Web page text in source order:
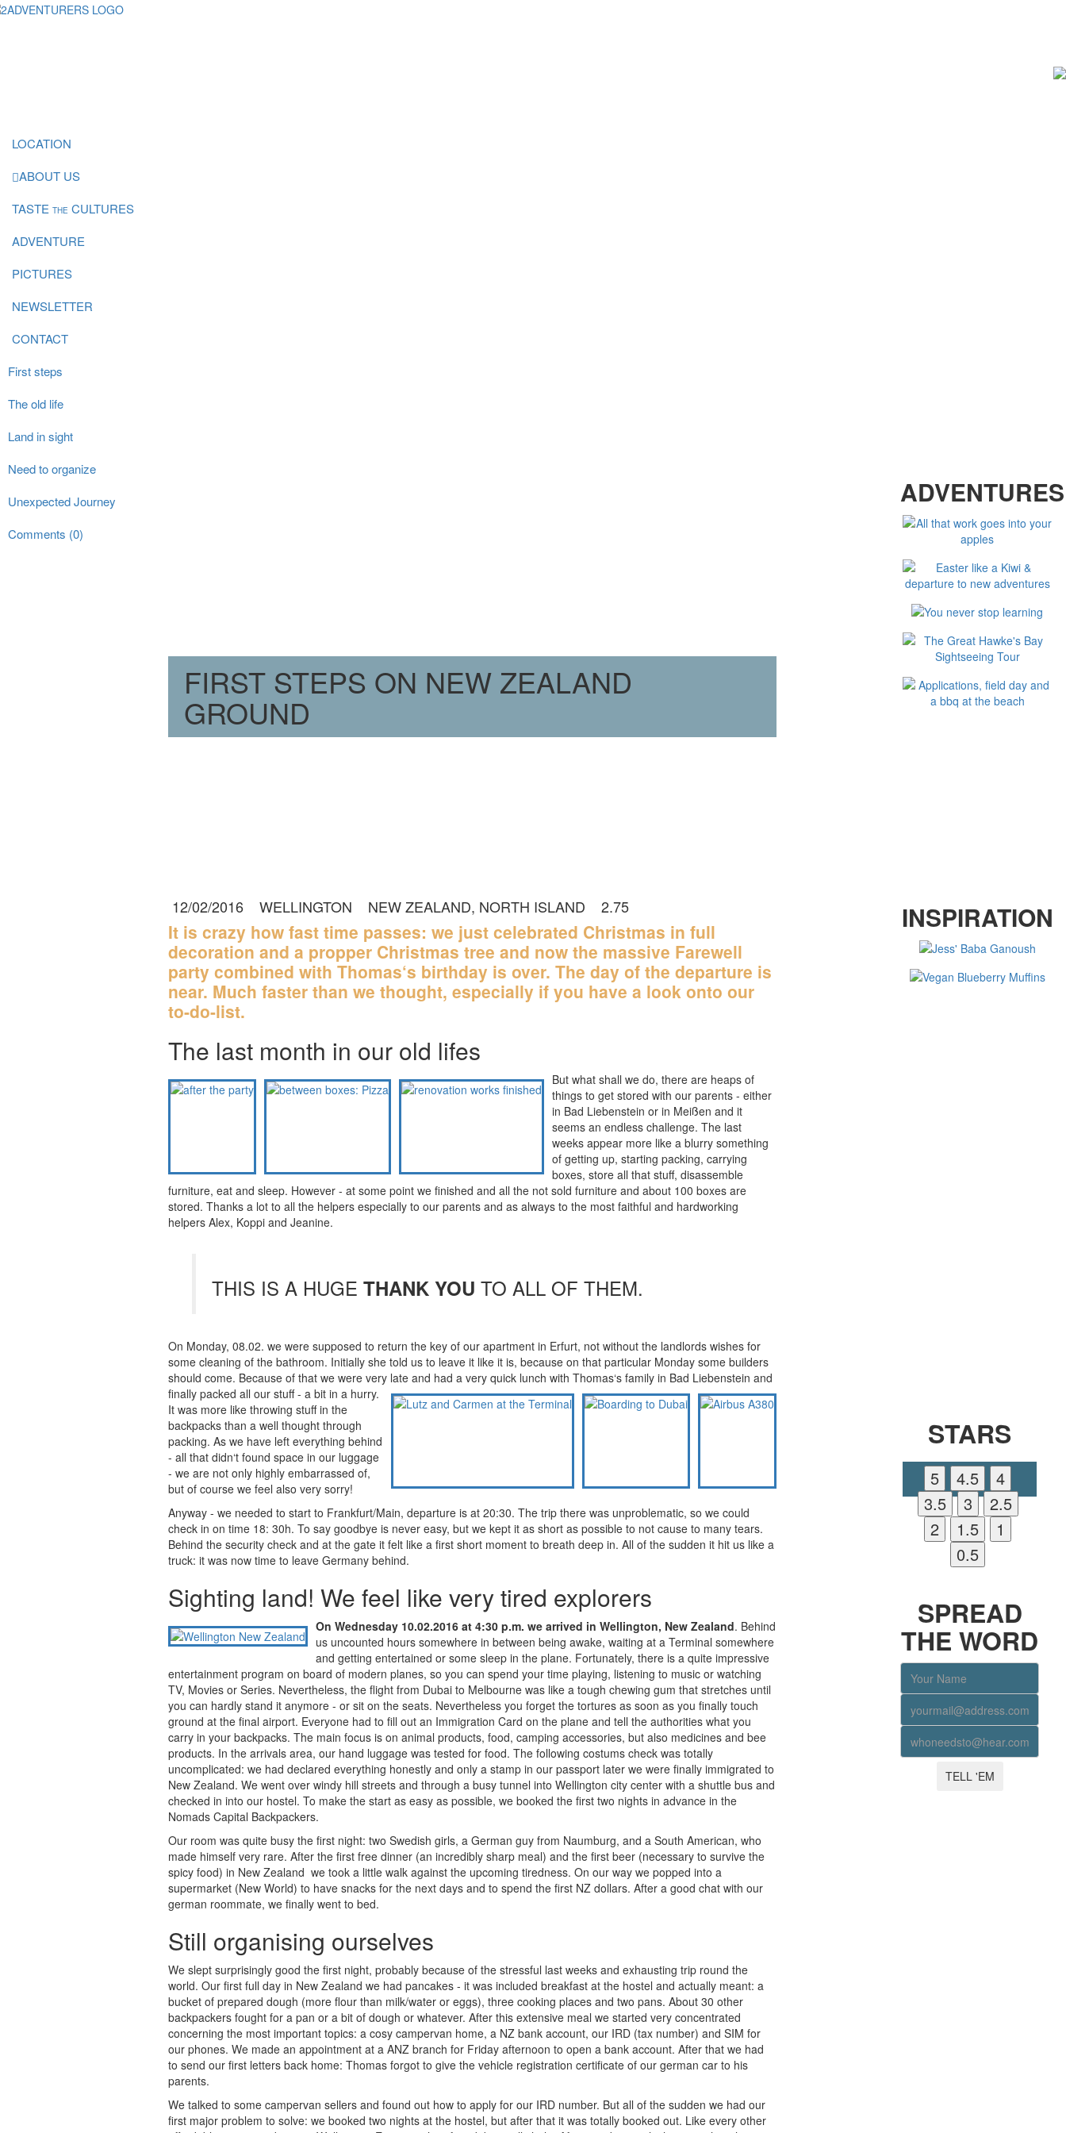
LOCATION
ABOUT US
TASTE THE CULTURES
ADVENTURE
PICTURES
NEWSLETTER
CONTACT
First steps
The old life
Land in sight
Need to organize
Unexpected Journey
Comments (0)
ADVENTURES
INSPIRATION
STARS
SPREAD
THE WORD
FIRST STEPS ON NEW ZEALAND
GROUND
12/02/2016 WELLINGTON NEW ZEALAND, NORTH ISLAND 2.75
It is crazy how fast time passes: we just celebrated Christmas in full
decoration and a propper Christmas tree and now the massive Farewell
party combined with Thomas‘s birthday is over. The day of the departure is
near. Much faster than we thought, especially if you have a look onto our
to-do-list.
The last month in our old lifes
But what shall we do, there are heaps of
things to get stored with our parents - either
in Bad Liebenstein or in Meißen and it
seems an endless challenge. The last
weeks appear more like a blurry something
of getting up, starting packing, carrying
boxes, store all that stuff, disassemble
furniture, eat and sleep. However - at some point we finished and all the not sold furniture and about 100 boxes are
stored. Thanks a lot to all the helpers especially to our parents and as always to the most faithful and hardworking
helpers Alex, Koppi and Jeanine.
THIS IS A HUGE THANK YOU TO ALL OF THEM.
On Monday, 08.02. we were supposed to return the key of our apartment in Erfurt, not without the landlords wishes for
some cleaning of the bathroom. Initially she told us to leave it like it is, because on that particular Monday some builders
should come. Because of that we were very late and had a very quick lunch with Thomas‘s family in Bad Liebenstein and
finally packed all our stuff - a bit in a hurry.
It was more like throwing stuff in the
backpacks than a well thought through
packing. As we have left everything behind
- all that didn‘t found space in our luggage
- we are not only highly embarrassed of,
but of course we feel also very sorry!
Anyway - we needed to start to Frankfurt/Main, departure is at 20:30. The trip there was unproblematic, so we could
check in on time 18: 30h. To say goodbye is never easy, but we kept it as short as possible to not cause to many tears.
Behind the security check and at the gate it felt like a first short moment to breath deep in. All of the sudden it hit us like a
truck: it was now time to leave Germany behind.
Sighting land! We feel like very tired explorers
On Wednesday 10.02.2016 at 4:30 p.m. we arrived in Wellington, New Zealand. Behind
us uncounted hours somewhere in between being awake, waiting at a Terminal somewhere
and getting entertained or some sleep in the plane. Fortunately, there is a quite impressive
entertainment program on board of modern planes, so you can spend your time playing, listening to music or watching
TV, Movies or Series. Nevertheless, the flight from Dubai to Melbourne was like a tough chewing gum that stretches until
you can hardly stand it anymore - or sit on the seats. Nevertheless you forget the tortures as soon as you finally touch
ground at the final airport. Everyone had to fill out an Immigration Card on the plane and tell the authorities what you
carry in your backpacks. The main focus is on animal products, food, camping accessories, but also medicines and bee
products. In the arrivals area, our hand luggage was tested for food. The following costums check was totally
uncomplicated: we had declared everything honestly and only a stamp in our passport later we were finally immigrated to
New Zealand. We went over windy hill streets and through a busy tunnel into Wellington city center with a shuttle bus and
checked in into our hostel. To make the start as easy as possible, we booked the first two nights in advance in the
Nomads Capital Backpackers.
Our room was quite busy the first night: two Swedish girls, a German guy from Naumburg, and a South American, who
made himself very rare. After the first free dinner (an incredibly sharp meal) and the first beer (necessary to survive the
spicy food) in New Zealand  we took a little walk against the upcoming tiredness. On our way we popped into a
supermarket (New World) to have snacks for the next days and to spend the first NZ dollars. After a good chat with our
german roommate, we finally went to bed.
Still organising ourselves
We slept surprisingly good the first night, probably because of the stressful last weeks and exhausting trip round the
world. Our first full day in New Zealand we had pancakes - it was included breakfast at the hostel and actually meant: a
bucket of prepared dough (more flour than milk/water or eggs), three cooking places and two pans. About 30 other
backpackers fought for a pan or a bit of dough or whatever. After this extensive meal we started very concentrated
concerning the most important topics: a cosy campervan home, a NZ bank account, our IRD (tax number) and SIM for
our phones. We made an appointment at a ANZ branch for Friday afternoon to open a bank account. After that we had
to send our first letters back home: Thomas forgot to give the vehicle registration certificate of our german car to his
parents.
We talked to some campervan sellers and found out how to apply for our IRD number. But all of the sudden we had our
first major problem to solve: we booked two nights at the hostel, but after that it was totally booked out. Like every other